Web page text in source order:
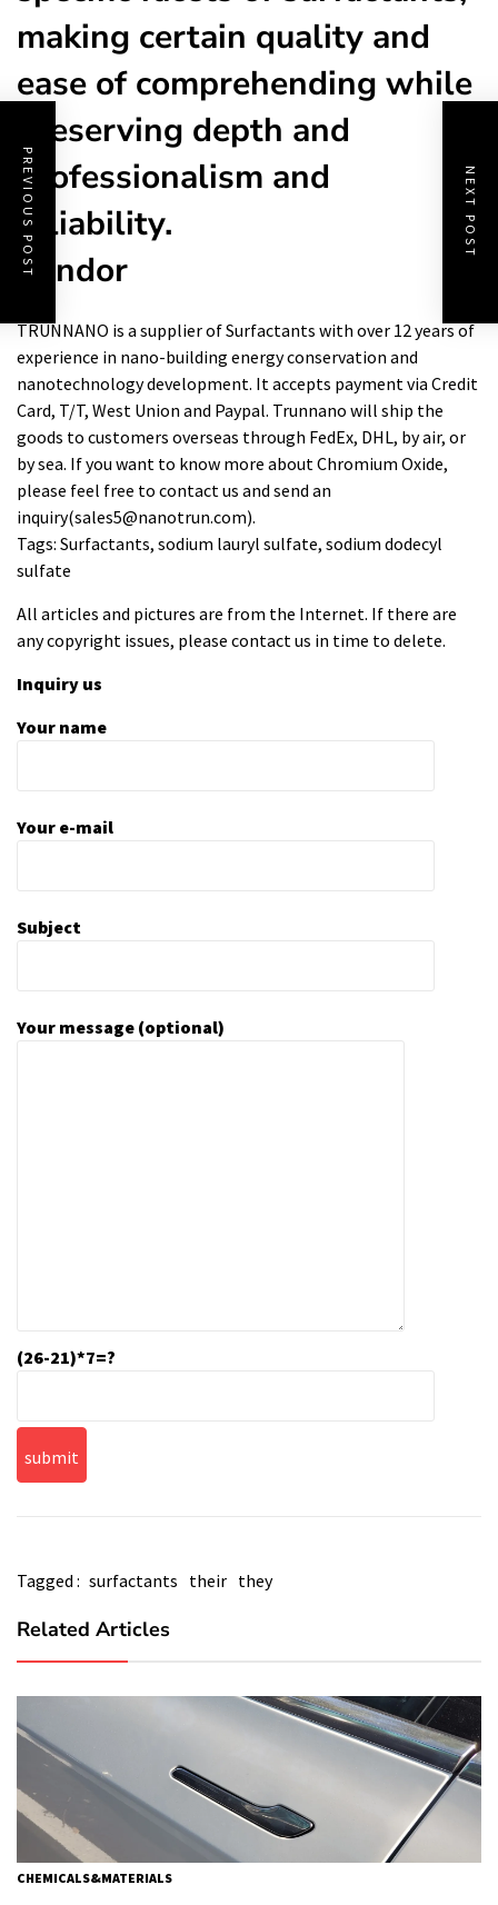
making certain quality and
ease of comprehending while
preserving depth and
professionalism and
reliability.
Vendor
TRUNNANO is a supplier of Surfactants with over 12 years of
experience in nano-building energy conservation and
nanotechnology development. It accepts payment via Credit
Card, T/T, West Union and Paypal. Trunnano will ship the
goods to customers overseas through FedEx, DHL, by air, or
by sea. If you want to know more about Chromium Oxide,
please feel free to contact us and send an
inquiry(sales5@nanotrun.com).
Tags: Surfactants, sodium lauryl sulfate, sodium dodecyl
sulfate
All articles and pictures are from the Internet. If there are
any copyright issues, please contact us in time to delete.
Inquiry us
Your name
Your e-mail
Subject
Your message (optional)
(26-21)*7=?
Tagged : surfactants their they
Related Articles
CHEMICALS&MATERIALS
PREVIOUS POST NEXT POST